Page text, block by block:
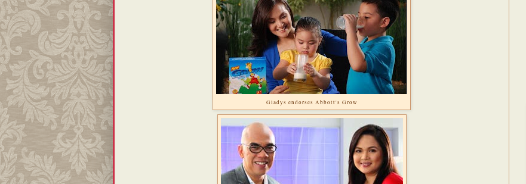
Gladys endorses Abbott's Grow